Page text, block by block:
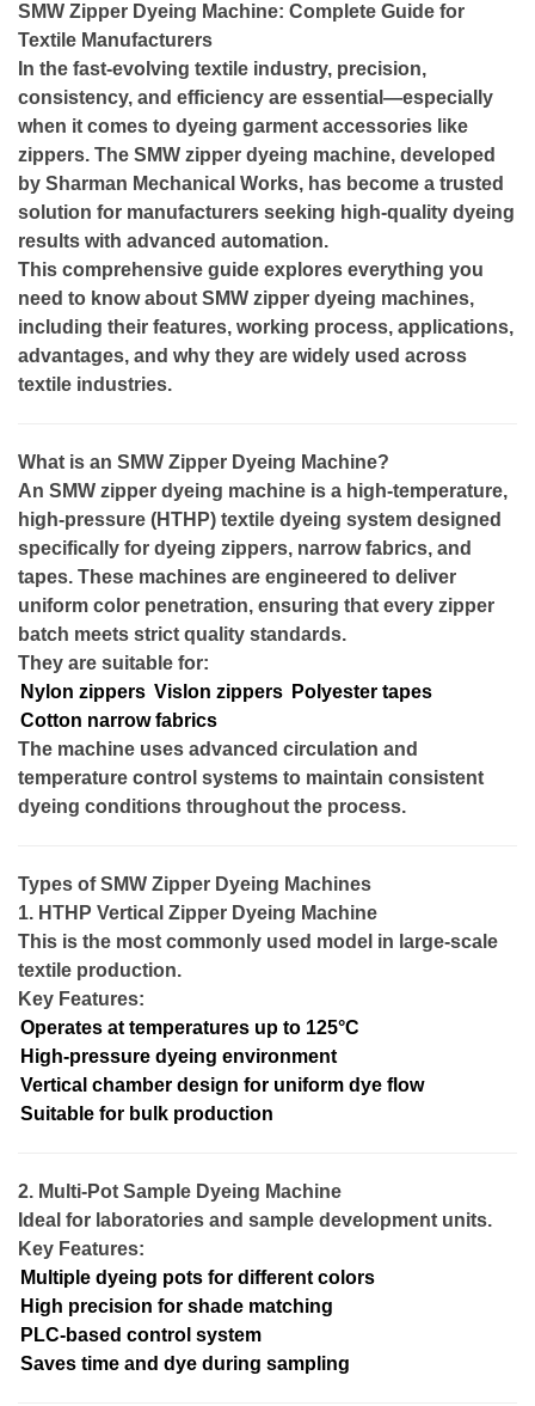
SMW Zipper Dyeing Machine: Complete Guide for
Textile Manufacturers
In the fast-evolving textile industry, precision,
consistency, and efficiency are essential—especially
when it comes to dyeing garment accessories like
zippers. The SMW zipper dyeing machine, developed
by Sharman Mechanical Works, has become a trusted
solution for manufacturers seeking high-quality dyeing
results with advanced automation.
This comprehensive guide explores everything you
need to know about SMW zipper dyeing machines,
including their features, working process, applications,
advantages, and why they are widely used across
textile industries.
What is an SMW Zipper Dyeing Machine?
An SMW zipper dyeing machine is a high-temperature,
high-pressure (HTHP) textile dyeing system designed
specifically for dyeing zippers, narrow fabrics, and
tapes. These machines are engineered to deliver
uniform color penetration, ensuring that every zipper
batch meets strict quality standards.
They are suitable for:
Nylon zippers Vislon zippers Polyester tapes
Cotton narrow fabrics
The machine uses advanced circulation and
temperature control systems to maintain consistent
dyeing conditions throughout the process.
Types of SMW Zipper Dyeing Machines
1. HTHP Vertical Zipper Dyeing Machine
This is the most commonly used model in large-scale
textile production.
Key Features:
Operates at temperatures up to 125°C
High-pressure dyeing environment
Vertical chamber design for uniform dye flow
Suitable for bulk production
2. Multi-Pot Sample Dyeing Machine
Ideal for laboratories and sample development units.
Key Features:
Multiple dyeing pots for different colors
High precision for shade matching
PLC-based control system
Saves time and dye during sampling